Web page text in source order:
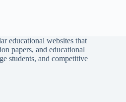
educational websites that
papers, and educational
students, and competitive